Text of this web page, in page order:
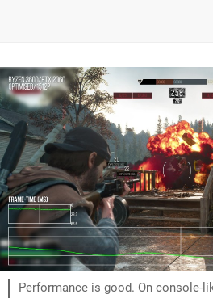
Performance is good. On console-